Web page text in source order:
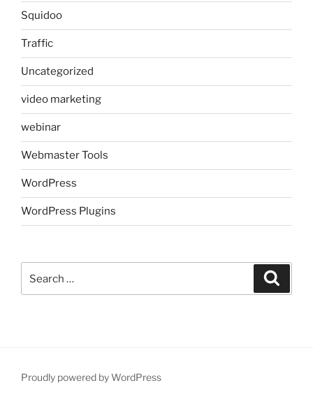
Squidoo
Traffic
Uncategorized
video marketing
webinar
Webmaster Tools
WordPress
WordPress Plugins
Proudly powered by WordPress